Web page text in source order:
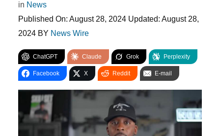
in News
Published On: August 28, 2024 Updated: August 28,
2024 BY News Wire
ChatGPT Claude Grok Perplexity
Facebook X Reddit E-mail